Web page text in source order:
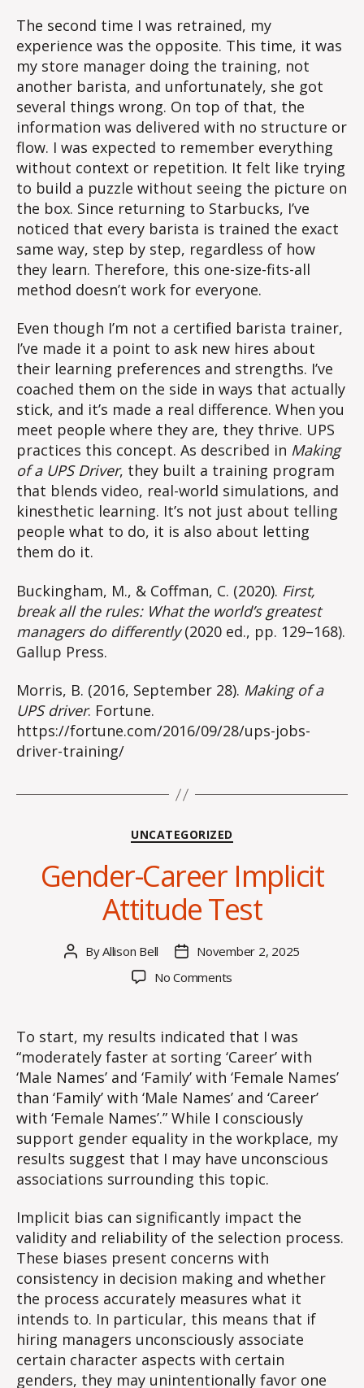
The second time I was retrained, my
experience was the opposite. This time, it was
my store manager doing the training, not
another barista, and unfortunately, she got
several things wrong. On top of that, the
information was delivered with no structure or
flow. I was expected to remember everything
without context or repetition. It felt like trying
to build a puzzle without seeing the picture on
the box. Since returning to Starbucks, I’ve
noticed that every barista is trained the exact
same way, step by step, regardless of how
they learn. Therefore, this one-size-fits-all
method doesn’t work for everyone.
Even though I’m not a certified barista trainer,
I’ve made it a point to ask new hires about
their learning preferences and strengths. I’ve
coached them on the side in ways that actually
stick, and it’s made a real difference. When you
meet people where they are, they thrive. UPS
practices this concept. As described in Making
of a UPS Driver, they built a training program
that blends video, real-world simulations, and
kinesthetic learning. It’s not just about telling
people what to do, it is also about letting
them do it.
Buckingham, M., & Coffman, C. (2020). First,
break all the rules: What the world’s greatest
managers do differently(2020 ed., pp. 129–168).
Gallup Press.
Morris, B. (2016, September 28). Making of a
UPS driver. Fortune.
https://fortune.com/2016/09/28/ups-jobs-
driver-training/
Categories
UNCATEGORIZED
Gender-Career Implicit
Attitude Test
PostByAllison Bell
PostNovember 2, 2025
No Comments
Implicit
Attitude
Test
To start, my results indicated that I was
“moderately faster at sorting ‘Career’ with
‘Male Names’ and ‘Family’ with ‘Female Names’
than ‘Family’ with ‘Male Names’ and ‘Career’
with ‘Female Names’.” While I consciously
support gender equality in the workplace, my
results suggest that I may have unconscious
associations surrounding this topic.
Implicit bias can significantly impact the
validity and reliability of the selection process.
These biases present concerns with
consistency in decision making and whether
the process accurately measures what it
intends to. In particular, this means that if
hiring managers unconsciously associate
certain character aspects with certain
genders, they may unintentionally favor one